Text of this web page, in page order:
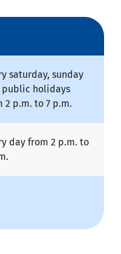
saturday, sunday
public holidays
2 p.m. to 7 p.m.
day from 2 p.m. to